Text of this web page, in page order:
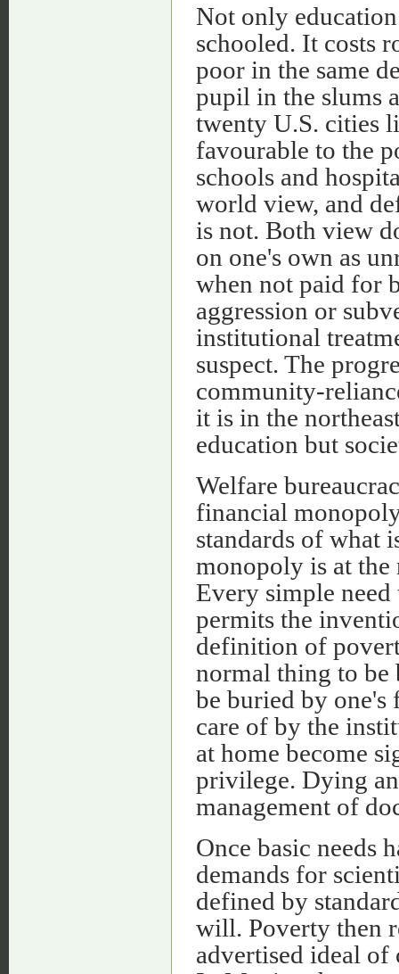
Not only
schooled. It costs
poor in the same
pupil in the slums
twenty U.S. cities
favourable to the
schools and
world view, and
is not. Both view
on one's own as
when not paid for
aggression or
institutional
suspect. The
community-
it is in the
education but
Welfare
financial
standards of what
monopoly is at
Every simple
permits the
definition of
normal thing to be
be buried by one's
care of by the
at home become
privilege. Dying
management of
Once basic needs
demands for
defined by
will. Poverty then
advertised ideal of